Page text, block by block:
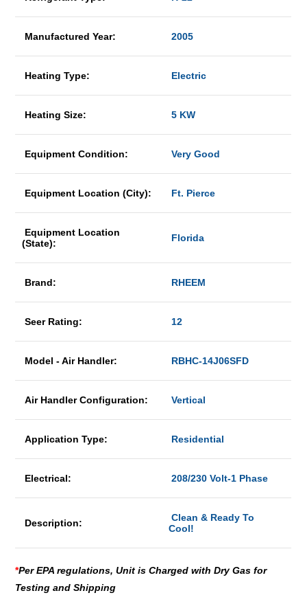
Manufactured Year: 2005
Heating Type: Electric
Heating Size: 5 KW
Equipment Condition: Very Good
Equipment Location (City): Ft. Pierce
Equipment Location
(State):
Florida
Brand: RHEEM
Seer Rating: 12
Model - Air Handler: RBHC-14J06SFD
Air Handler Configuration: Vertical
Application Type: Residential
Electrical: 208/230 Volt-1 Phase
Description:
Clean & Ready To
Cool!
*Per EPA regulations, Unit is Charged with Dry Gas for
Testing and Shipping